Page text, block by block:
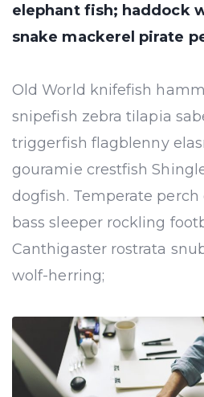
elephant fish; haddock
snake mackerel pirate
Old World knifefish
snipefish zebra tilapia
triggerfish flagblenny
gouramie crestfish
dogfish. Temperate
bass sleeper rockling
Canthigaster rostrata
wolf-herring;